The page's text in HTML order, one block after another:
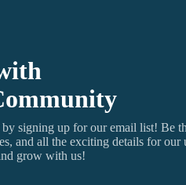
signing up for our email list! Be
and all the exciting details for our
grow with us!